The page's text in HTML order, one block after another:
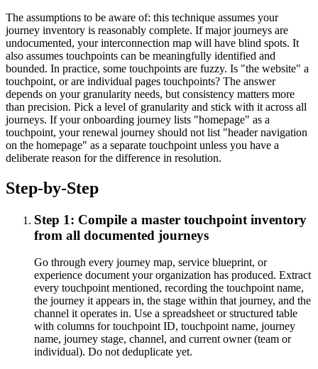
The assumptions to be aware of: this technique assumes your
journey inventory is reasonably complete. If major journeys are
undocumented, your interconnection map will have blind spots. It
also assumes touchpoints can be meaningfully identified and
bounded. In practice, some touchpoints are fuzzy. Is "the website" a
touchpoint, or are individual pages touchpoints? The answer
depends on your granularity needs, but consistency matters more
than precision. Pick a level of granularity and stick with it across all
journeys. If your onboarding journey lists "homepage" as a
touchpoint, your renewal journey should not list "header navigation
on the homepage" as a separate touchpoint unless you have a
deliberate reason for the difference in resolution.
Step-by-Step
Step 1: Compile a master touchpoint inventory
from all documented journeys
Go through every journey map, service blueprint, or
experience document your organization has produced. Extract
every touchpoint mentioned, recording the touchpoint name,
the journey it appears in, the stage within that journey, and the
channel it operates in. Use a spreadsheet or structured table
with columns for touchpoint ID, touchpoint name, journey
name, journey stage, channel, and current owner (team or
individual). Do not deduplicate yet.